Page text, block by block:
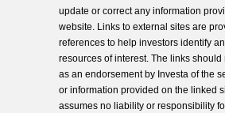
update or correct any information
website. Links to external sites are
references to help investors identify
resources of interest. The links should
as an endorsement by Investa of the
or information provided on the linked
assumes no liability or responsibility